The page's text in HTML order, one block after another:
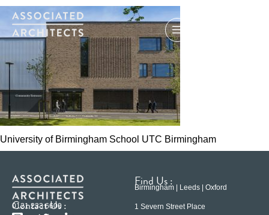
University of Birmingham School UTC Birmingham
Contact Us :
0121 233 6600
Find Us :
Birmingham | Leeds | Oxford
1 Severn Street Place